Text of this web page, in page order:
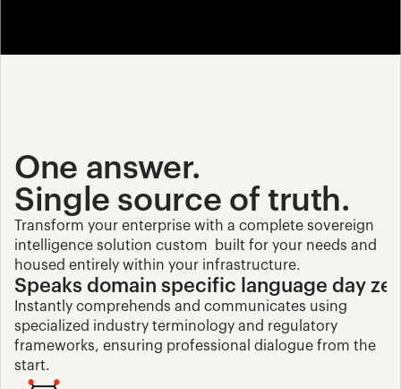
One answer.
Single source of truth.
Transform your enterprise with a complete sovereign
intelligence solution custom  built for your needs and
housed entirely within your infrastructure.
Speaks domain specific language day
Instantly comprehends and communicates using
specialized industry terminology and regulatory
frameworks, ensuring professional dialogue from the
start.